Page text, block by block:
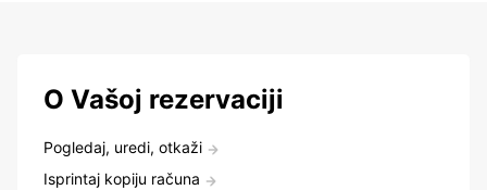
O Vašoj rezervaciji
Pogledaj, uredi, otkaži
Isprintaj kopiju računa